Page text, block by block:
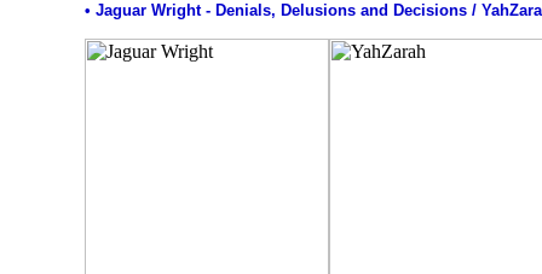
• Jaguar Wright - Denials, Delusions and Decisions /